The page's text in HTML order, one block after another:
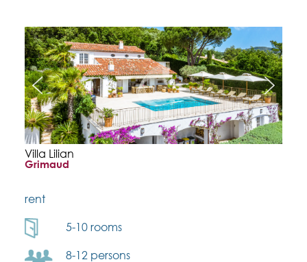
Villa Lilian
Grimaud
rent
5-10 rooms
8-12 persons